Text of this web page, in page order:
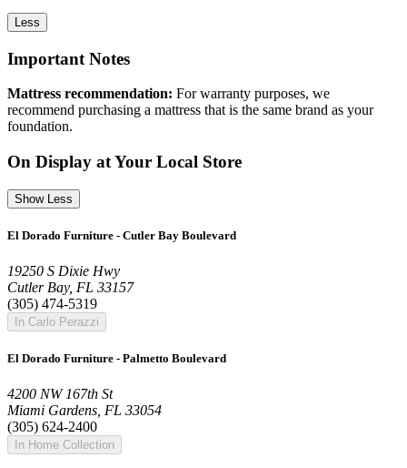
Less
Important Notes
Mattress recommendation: For warranty purposes, we
recommend purchasing a mattress that is the same brand as your
foundation.
On Display at Your Local Store
Show Less
El Dorado Furniture - Cutler Bay Boulevard
19250 S Dixie Hwy
Cutler Bay, FL 33157
(305) 474-5319
In Carlo Perazzi
El Dorado Furniture - Palmetto Boulevard
4200 NW 167th St
Miami Gardens, FL 33054
(305) 624-2400
In Home Collection